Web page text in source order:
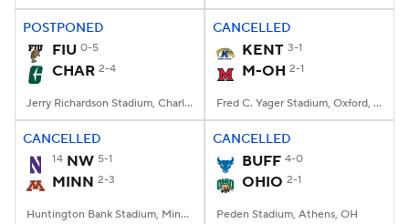
POSTPONED
FIU 0-5
CHAR 2-4
Jerry Richardson Stadium, Charlotte, NC
CANCELLED
KENT 3-1
M-OH 2-1
Fred C. Yager Stadium, Oxford, OH
CANCELLED
14 NW 5-1
MINN 2-3
Huntington Bank Stadium, Minneapolis, MN
CANCELLED
BUFF 4-0
OHIO 2-1
Peden Stadium, Athens, OH